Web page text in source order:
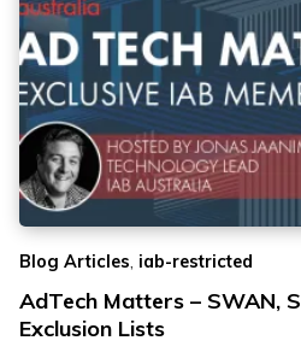
Blog Articles iab-restricted
AdTech Matters – SWAN,
Exclusion Lists